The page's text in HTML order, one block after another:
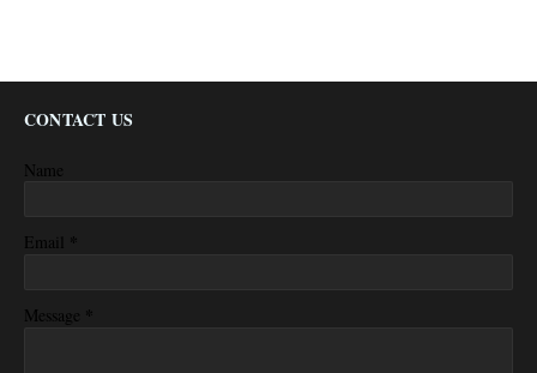
CONTACT US
Name
Email *
Message *